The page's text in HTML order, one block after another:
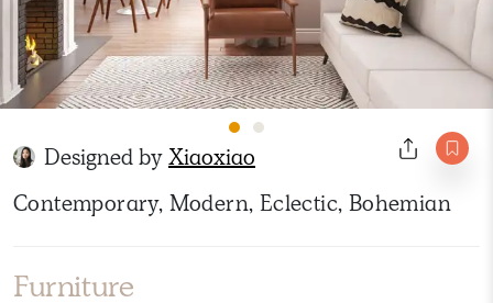
Designed byXiaoxiao
Contemporary, Modern, Eclectic, Bohemian
Furniture